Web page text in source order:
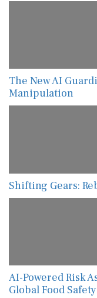
The New AI
Manipulation
Shifting Gears:
AI-Powered Risk
Global Food Safety